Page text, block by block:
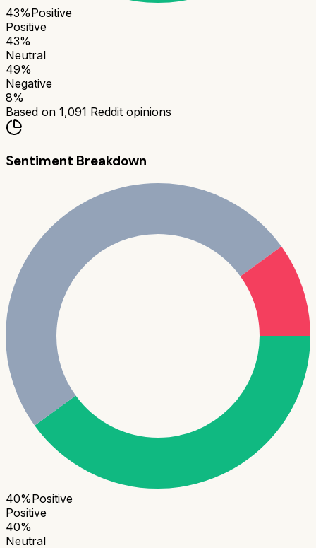
43%Positive
Positive
43%
Neutral
49%
Negative
8%
Based on 1,091 Reddit opinions
Sentiment Breakdown
40%Positive
Positive
40%
Neutral